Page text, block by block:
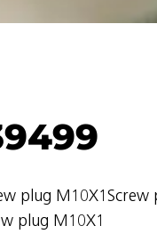
plug M10X1Screw
plug M10X1